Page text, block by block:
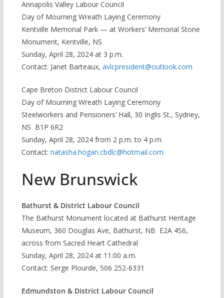
Annapolis Valley Labour Council
Day of Mourning Wreath Laying Ceremony
Kentville Memorial Park — at Workers’ Memorial Stone
Monument, Kentville, NS
Sunday, April 28, 2024 at 3 p.m.
Contact: Janet Barteaux, avlcpresident@outlook.com
Cape Breton District Labour Council
Day of Mourning Wreath Laying Ceremony
Steelworkers and Pensioners’ Hall, 30 Inglis St., Sydney,
NS B1P 6R2
Sunday, April 28, 2024 from 2 p.m. to 4 p.m.
Contact: natasha.hogan.cbdlc@hotmail.com
New Brunswick
Bathurst & District Labour Council
The Bathurst Monument located at Bathurst Heritage
Museum, 360 Douglas Ave, Bathurst, NB E2A 4S6,
across from Sacred Heart Cathedral
Sunday, April 28, 2024 at 11:00 a.m.
Contact: Serge Plourde, 506 252-6331
Edmundston & District Labour Council